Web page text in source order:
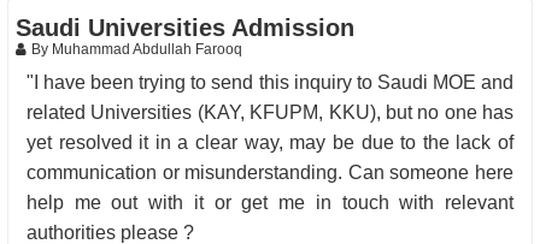
Saudi Universities Admission
By Muhammad Abdullah Farooq
"I have been trying to send this inquiry to Saudi MOE and
related Universities (KAY, KFUPM, KKU), but no one has
yet resolved it in a clear way, may be due to the lack of
communication or misunderstanding. Can someone here
help me out with it or get me in touch with relevant
authorities please ?